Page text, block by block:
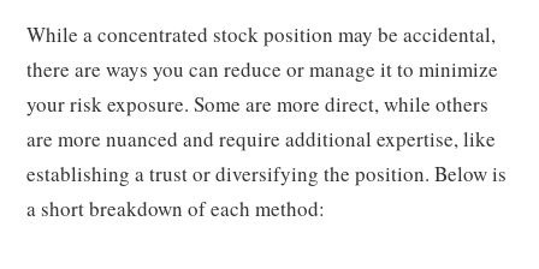
While a concentrated stock position may be accidental,
there are ways you can reduce or manage it to minimize
your risk exposure. Some are more direct, while others
are more nuanced and require additional expertise, like
establishing a trust or diversifying the position. Below is
a short breakdown of each method: